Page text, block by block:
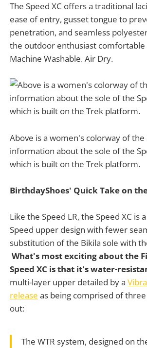
The Speed XC offers a traditional
ease of entry, gusset tongue to
penetration, and seamless
the outdoor enthusiast comfortable
Machine Washable. Air Dry.
Above is a women's colorway of the
information about the sole of the
which is built on the Trek platform.
BirthdayShoes' Quick Take on the
Like the Speed LR, the Speed XC is
Speed upper design with fewer
substitution of the Bikila sole with
What's most exciting about the
Speed XC is that it's water-
multi-layer upper detailed by a
release as being comprised of
out:
The WTR system, designed on